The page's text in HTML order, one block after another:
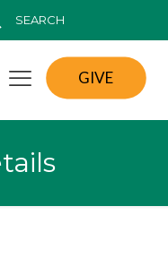
SEARCH
GIVE